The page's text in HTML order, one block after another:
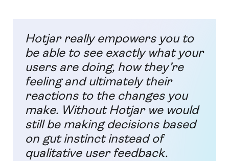
Hotjar really empowers you to
be able to see exactly what your
users are doing, how they’re
feeling and ultimately their
reactions to the changes you
make. Without Hotjar we would
still be making decisions based
on gut instinct instead of
qualitative user feedback.